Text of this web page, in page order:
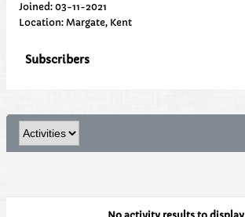
Joined: 03-11-2021
Location: Margate, Kent
Subscribers